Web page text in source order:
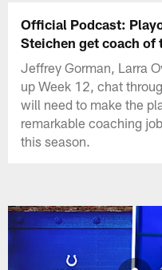
Official Podcast:
Steichen get coach of
Jeffrey Gorman, Larra
up Week 12, chat
will need to make the
remarkable coaching
this season.